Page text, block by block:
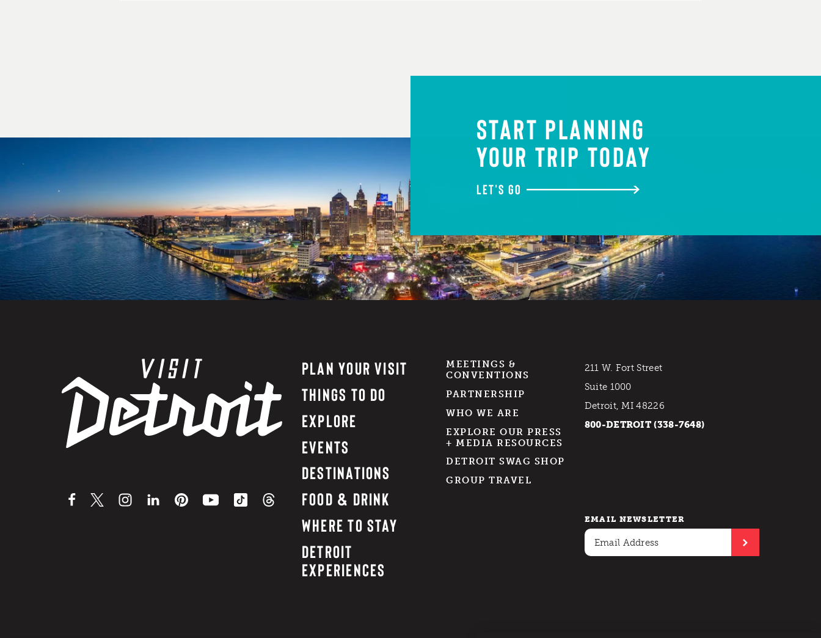
START PLANNING
YOUR TRIP TODAY
LET'S GO
PLAN YOUR VISIT
THINGS TO DO
EXPLORE
EVENTS
DESTINATIONS
FOOD & DRINK
WHERE TO STAY
DETROIT
EXPERIENCES
MEETINGS &
CONVENTIONS
PARTNERSHIP
WHO WE ARE
EXPLORE OUR PRESS
+ MEDIA RESOURCES
DETROIT SWAG SHOP
GROUP TRAVEL
211 W. Fort Street
Suite 1000
Detroit, MI 48226
800-DETROIT (338-7648)
EMAIL NEWSLETTER